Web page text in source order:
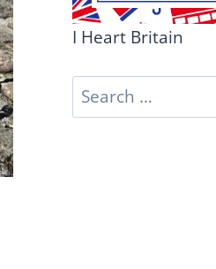
I Heart Britain
Search
for: